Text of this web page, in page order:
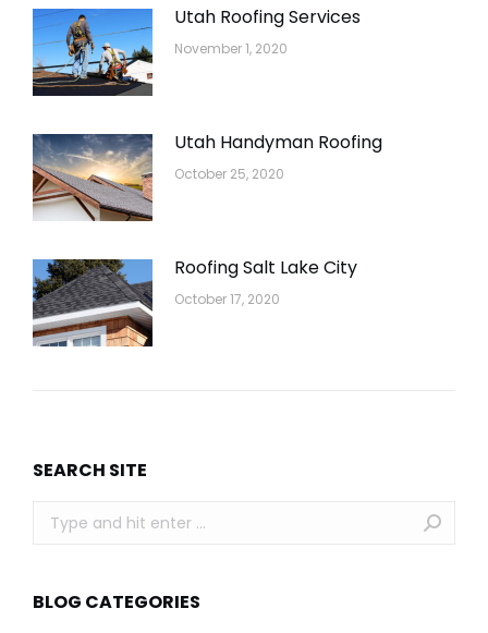
Utah Roofing Services
November 1, 2020
Utah Handyman Roofing
October 25, 2020
Roofing Salt Lake City
October 17, 2020
SEARCH SITE
Search:
BLOG CATEGORIES